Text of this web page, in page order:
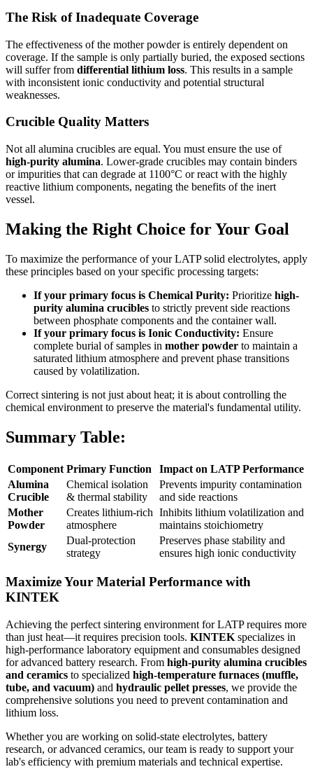
The Risk of Inadequate Coverage
The effectiveness of the mother powder is entirely dependent on
coverage. If the sample is only partially buried, the exposed sections
will suffer from differential lithium loss. This results in a sample
with inconsistent ionic conductivity and potential structural
weaknesses.
Crucible Quality Matters
Not all alumina crucibles are equal. You must ensure the use of
high-purity alumina. Lower-grade crucibles may contain binders
or impurities that can degrade at 1100°C or react with the highly
reactive lithium components, negating the benefits of the inert
vessel.
Making the Right Choice for Your Goal
To maximize the performance of your LATP solid electrolytes, apply
these principles based on your specific processing targets:
If your primary focus is Chemical Purity: Prioritize high-
purity alumina crucibles to strictly prevent side reactions
between phosphate components and the container wall.
If your primary focus is Ionic Conductivity: Ensure
complete burial of samples in mother powder to maintain a
saturated lithium atmosphere and prevent phase transitions
caused by volatilization.
Correct sintering is not just about heat; it is about controlling the
chemical environment to preserve the material's fundamental utility.
Summary Table:
Component Primary Function
Impact on LATP Performance
Alumina
Crucible
Chemical isolation
& thermal stability
Prevents impurity contamination
and side reactions
Mother
Powder
Creates lithium-rich
atmosphere
Inhibits lithium volatilization and
maintains stoichiometry
Synergy
Dual-protection
strategy
Preserves phase stability and
ensures high ionic conductivity
Maximize Your Material Performance with
KINTEK
Achieving the perfect sintering environment for LATP requires more
than just heat—it requires precision tools. KINTEK specializes in
high-performance laboratory equipment and consumables designed
for advanced battery research. From high-purity alumina crucibles
and ceramics to specialized high-temperature furnaces (muffle,
tube, and vacuum) and hydraulic pellet presses, we provide the
comprehensive solutions you need to prevent contamination and
lithium loss.
Whether you are working on solid-state electrolytes, battery
research, or advanced ceramics, our team is ready to support your
lab's efficiency with premium materials and technical expertise.